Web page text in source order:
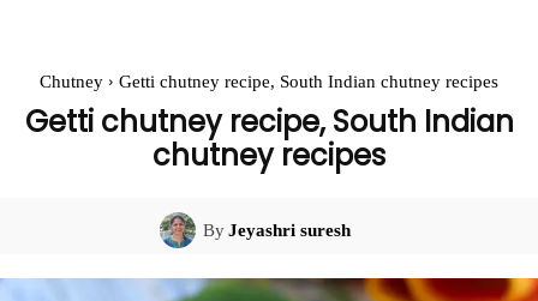
Chutney Getti chutney recipe, South Indian chutney recipes
Getti chutney recipe, South Indian
chutney recipes
ByJeyashri suresh